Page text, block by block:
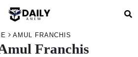
AMUL FRANCHIS
Franchis